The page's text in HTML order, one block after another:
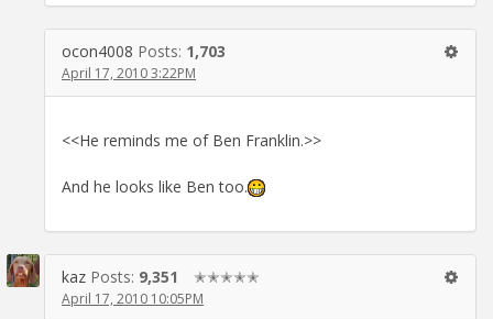
ocon4008 Posts: 1,703
April 17, 2010 3:22PM
<<He reminds me of Ben Franklin.>>
And he looks like Ben too.
kaz Posts: 9,351 ✭✭✭✭✭
April 17, 2010 10:05PM